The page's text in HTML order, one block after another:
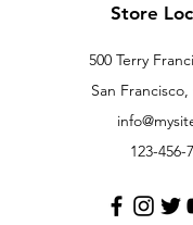
Store
500 Terry
San Francisco,
123-456-